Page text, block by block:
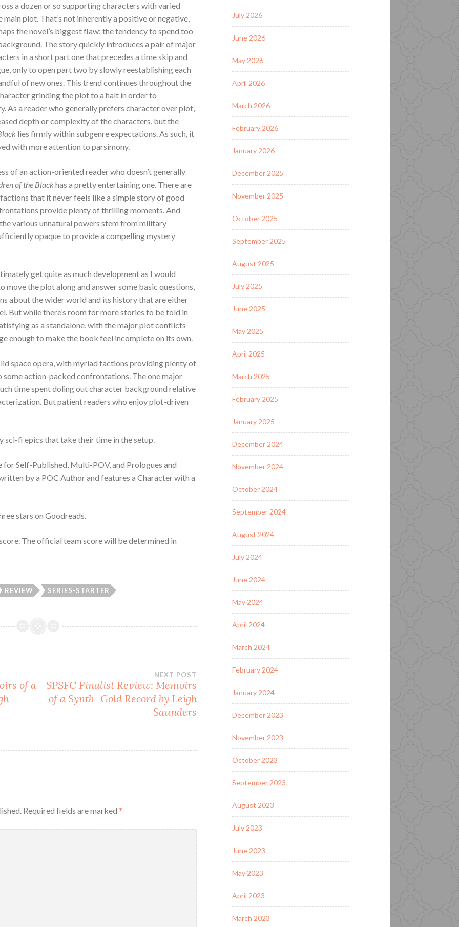
a dozen or so supporting characters with varied
plot. That’s not inherently a positive or negative,
the novel’s biggest flaw: the tendency to spend too
The story quickly introduces a pair of major
in a short part one that precedes a time skip and
only to open part two by slowly reestablishing each
of new ones. This trend continues throughout the
grinding the plot to a halt in order to
As a reader who generally prefers character over plot,
depth or complexity of the characters, but the
lies firmly within subgenre expectations. As such, it
with more attention to parsimony.
of an action-oriented reader who doesn’t generally
of the Blackhas a pretty entertaining one. There are
that it never feels like a simple story of good
provide plenty of thrilling moments. And
various unnatural powers stem from military
opaque to provide a compelling mystery
get quite as much development as I would
move the plot along and answer some basic questions,
about the wider world and its history that are either
But while there’s room for more stories to be told in
as a standalone, with the major plot conflicts
enough to make the book feel incomplete on its own.
space opera, with myriad factions providing plenty of
action-packed confrontations. The one major
time spent doling out character background relative
But patient readers who enjoy plot-driven
sci-fi epics that take their time in the setup.
for Self-Published, Multi-POV, and Prologues and
by a POC Author and features a Character with a
stars on Goodreads.
The official team score will be determined in
REVIEW SERIES-STARTER
of a
NEXT POST
SPSFC Finalist Review: Memoirs
of a Synth–Gold Record by Leigh
Saunders
Required fields are marked*
July 2026
June 2026
May 2026
April 2026
March 2026
February 2026
January 2026
December 2025
November 2025
October 2025
September 2025
August 2025
July 2025
June 2025
May 2025
April 2025
March 2025
February 2025
January 2025
December 2024
November 2024
October 2024
September 2024
August 2024
July 2024
June 2024
May 2024
April 2024
March 2024
February 2024
January 2024
December 2023
November 2023
October 2023
September 2023
August 2023
July 2023
June 2023
May 2023
April 2023
March 2023